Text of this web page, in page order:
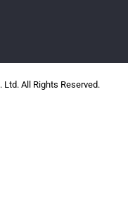
All Rights Reserved.